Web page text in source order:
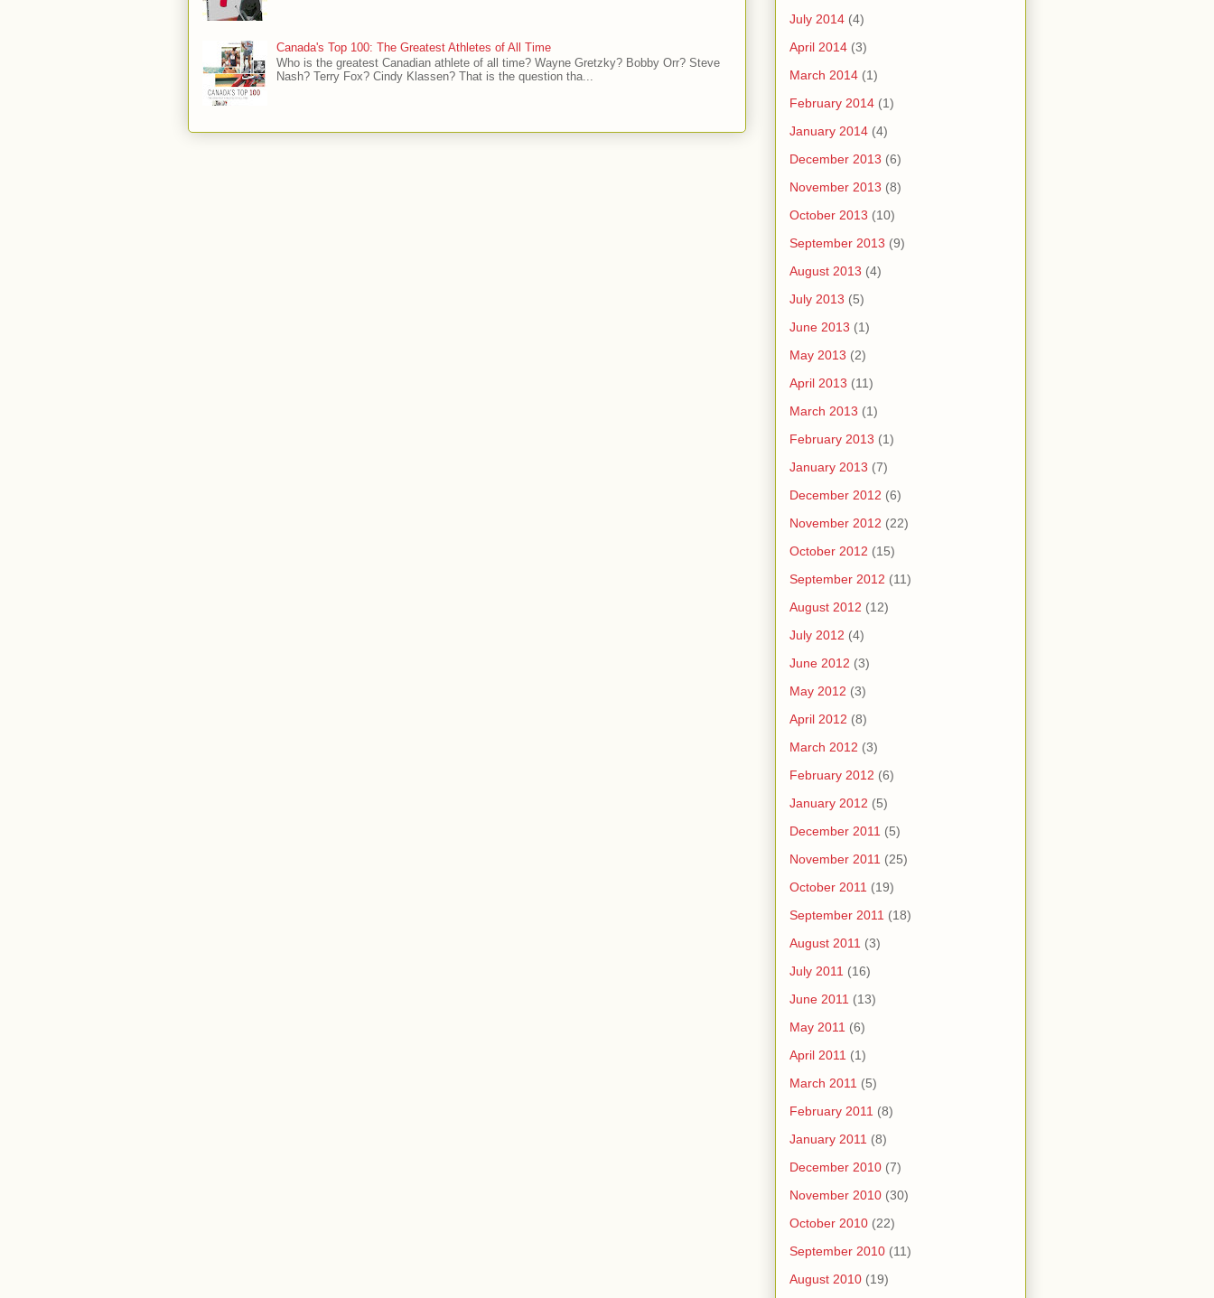
Canada's Top 100: The Greatest Athletes of All Time
Who is the greatest Canadian athlete of all time? Wayne Gretzky? Bobby Orr? Steve
Nash? Terry Fox? Cindy Klassen? That is the question tha...
July 2014 (4)
April 2014 (3)
March 2014 (1)
February 2014 (1)
January 2014 (4)
December 2013 (6)
November 2013 (8)
October 2013 (10)
September 2013 (9)
August 2013 (4)
July 2013 (5)
June 2013 (1)
May 2013 (2)
April 2013 (11)
March 2013 (1)
February 2013 (1)
January 2013 (7)
December 2012 (6)
November 2012 (22)
October 2012 (15)
September 2012 (11)
August 2012 (12)
July 2012 (4)
June 2012 (3)
May 2012 (3)
April 2012 (8)
March 2012 (3)
February 2012 (6)
January 2012 (5)
December 2011 (5)
November 2011 (25)
October 2011 (19)
September 2011 (18)
August 2011 (3)
July 2011 (16)
June 2011 (13)
May 2011 (6)
April 2011 (1)
March 2011 (5)
February 2011 (8)
January 2011 (8)
December 2010 (7)
November 2010 (30)
October 2010 (22)
September 2010 (11)
August 2010 (19)